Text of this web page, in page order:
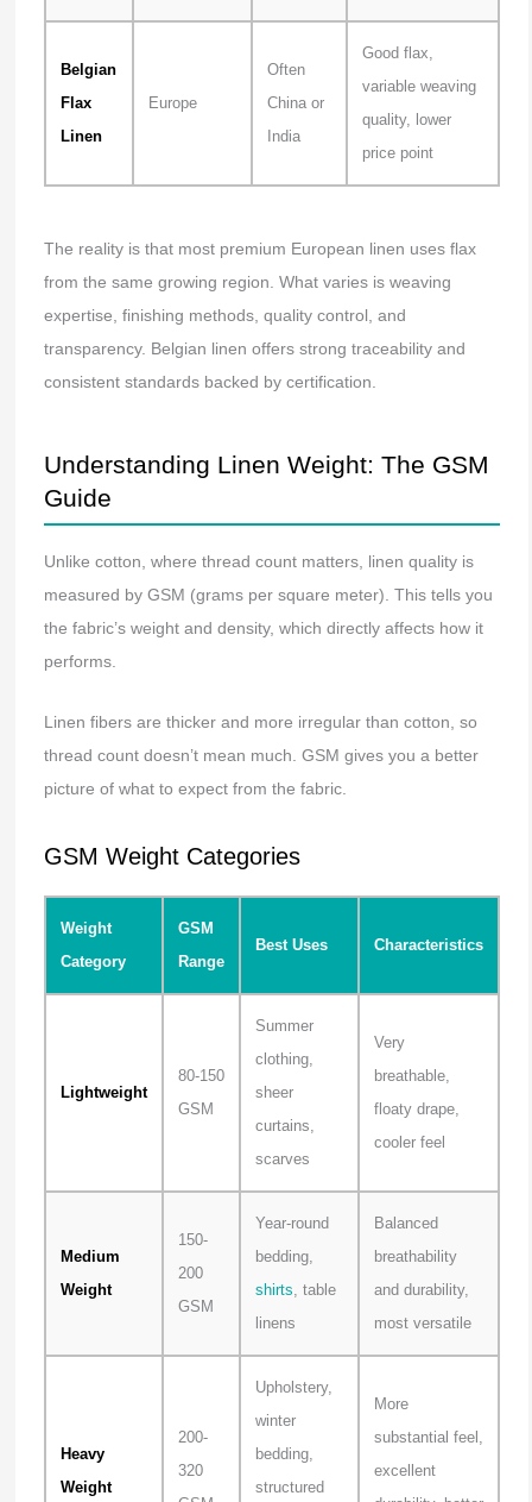
Belgian
Flax
Linen
Europe
Often
China or
India
Good flax,
variable weaving
quality, lower
price point
The reality is that most premium European linen uses flax
from the same growing region. What varies is weaving
expertise, finishing methods, quality control, and
transparency. Belgian linen offers strong traceability and
consistent standards backed by certification.
Understanding Linen Weight: The GSM
Guide
Unlike cotton, where thread count matters, linen quality is
measured by GSM (grams per square meter). This tells you
the fabric’s weight and density, which directly affects how it
performs.
Linen fibers are thicker and more irregular than cotton, so
thread count doesn’t mean much. GSM gives you a better
picture of what to expect from the fabric.
GSM Weight Categories
Weight
Category
GSM
Range
Best Uses Characteristics
Lightweight
80-150
GSM
Summer
clothing,
sheer
curtains,
scarves
Very
breathable,
floaty drape,
cooler feel
Medium
Weight
150-
200
GSM
Year-round
bedding,
shirts, table
linens
Balanced
breathability
and durability,
most versatile
Heavy
Weight
200-
320
Upholstery,
winter
bedding,
structured
More
substantial feel,
excellent